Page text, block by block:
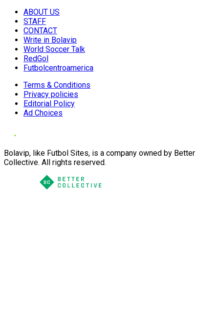
ABOUT US
STAFF
CONTACT
Write in Bolavip
World Soccer Talk
RedGol
Futbolcentroamerica
Terms & Conditions
Privacy policies
Editorial Policy
Ad Choices
Bolavip, like Futbol Sites, is a company owned by Better
Collective. All rights reserved.